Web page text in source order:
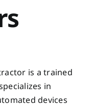
is a trained
in
devices